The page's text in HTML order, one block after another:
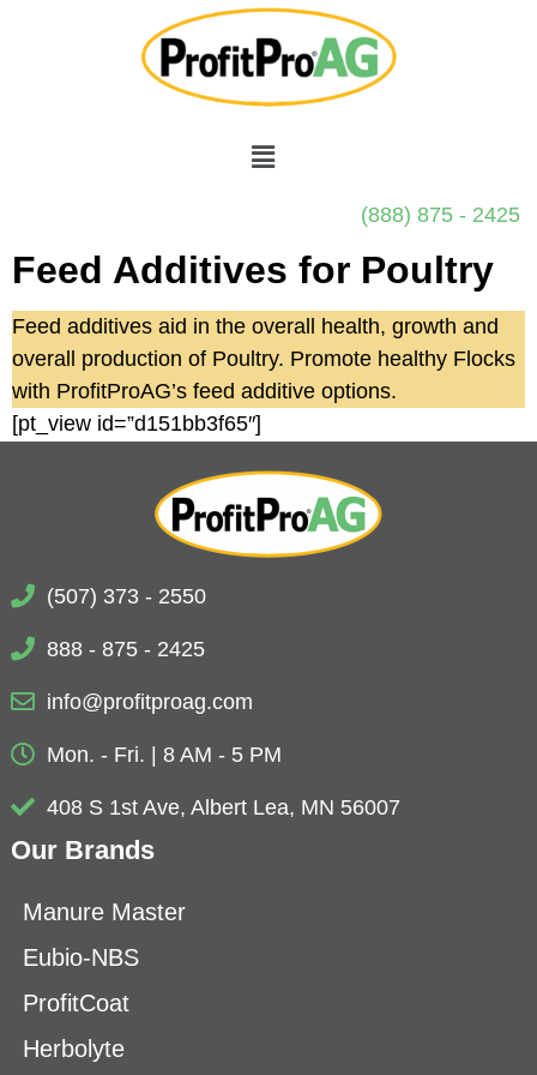
(888) 875 - 2425
Feed Additives for Poultry
Feed additives aid in the overall health, growth and
overall production of Poultry. Promote healthy Flocks
with ProfitProAG’s feed additive options.
[pt_view id=”d151bb3f65″]
(507) 373 - 2550
888 - 875 - 2425
info@profitproag.com
Mon. - Fri. | 8 AM - 5 PM
408 S 1st Ave, Albert Lea, MN 56007
Our Brands
Manure Master
Eubio-NBS
ProfitCoat
Herbolyte